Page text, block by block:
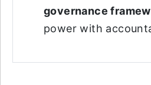
governance
power with